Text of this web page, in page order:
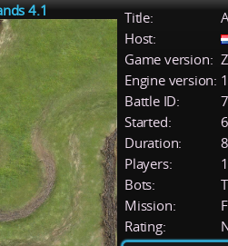
4.1 Title:
Host:
Game version:
Engine version:
Battle ID:
Started:
Duration:
Players:
1
Bots:
Mission:
Rating: